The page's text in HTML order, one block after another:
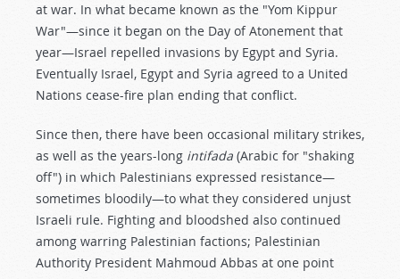
at war. In what became known as the "Yom Kippur
War"—since it began on the Day of Atonement that
year—Israel repelled invasions by Egypt and Syria.
Eventually Israel, Egypt and Syria agreed to a United
Nations cease-fire plan ending that conflict.
Since then, there have been occasional military strikes,
as well as the years-long intifada (Arabic for "shaking
off") in which Palestinians expressed resistance—
sometimes bloodily—to what they considered unjust
Israeli rule. Fighting and bloodshed also continued
among warring Palestinian factions; Palestinian
Authority President Mahmoud Abbas at one point